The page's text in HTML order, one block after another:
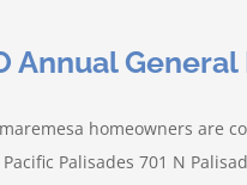
Annual
homeowners are
Palisades 701 N